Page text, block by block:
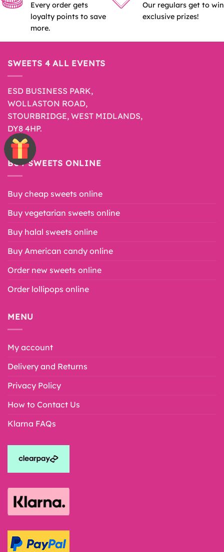
Every order gets
loyalty points to save
more.
Our regulars get to win
exclusive prizes!
SWEETS 4 ALL EVENTS
ESD BUSINESS PARK,
WOLLASTON ROAD,
STOURBRIDGE, WEST MIDLANDS,
DY8 4HP.
BUY SWEETS ONLINE
Buy cheap sweets online
Buy vegetarian sweets online
Buy halal sweets online
Buy American candy online
Order new sweets online
Order lollipops online
MENU
My account
Delivery and Returns
Privacy Policy
How to Contact Us
Klarna FAQs